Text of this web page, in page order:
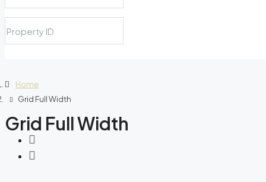
Home
Grid Full Width
Grid Full Width